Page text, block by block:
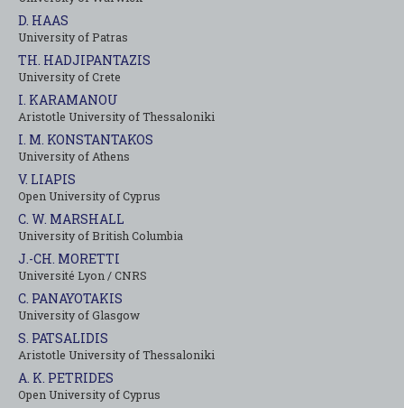
D. HAAS
University of Patras
TH. HADJIPANTAZIS
University of Crete
I. KARAMANOU
Aristotle University of Thessaloniki
I. M. KONSTANTAKOS
University of Αthens
V. LIAPIS
Open University of Cyprus
C. W. MARSHALL
University of British Columbia
J.-CH. MORETTI
Université Lyon / CNRS
C. PANAYOTAKIS
University of Glasgow
S. PATSALIDIS
Aristotle University of Thessaloniki
A. K. PETRIDES
Open University of Cyprus